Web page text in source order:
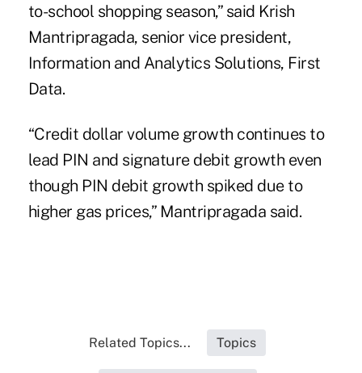
to-school shopping season,” said Krish
Mantripragada, senior vice president,
Information and Analytics Solutions, First
Data.
“Credit dollar volume growth continues to
lead PIN and signature debit growth even
though PIN debit growth spiked due to
higher gas prices,” Mantripragada said.
Related Topics... Topics